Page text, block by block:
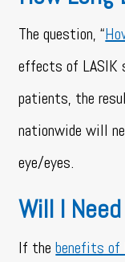
The question, “
effects of LASIK
patients, the
nationwide will
eye/eyes.
Will I
If thebenefits of